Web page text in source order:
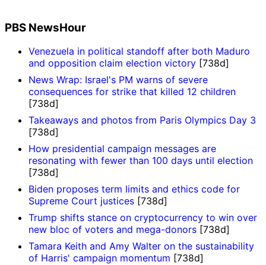
PBS NewsHour
Venezuela in political standoff after both Maduro
and opposition claim election victory [738d]
News Wrap: Israel's PM warns of severe
consequences for strike that killed 12 children
[738d]
Takeaways and photos from Paris Olympics Day 3
[738d]
How presidential campaign messages are
resonating with fewer than 100 days until election
[738d]
Biden proposes term limits and ethics code for
Supreme Court justices [738d]
Trump shifts stance on cryptocurrency to win over
new bloc of voters and mega-donors [738d]
Tamara Keith and Amy Walter on the sustainability
of Harris' campaign momentum [738d]